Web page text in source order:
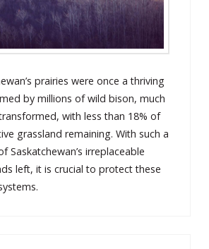
prairies were once a thriving
by millions of wild bison, much
with less than 18% of
grassland remaining. With such a
Saskatchewan’s irreplaceable
left, it is crucial to protect these